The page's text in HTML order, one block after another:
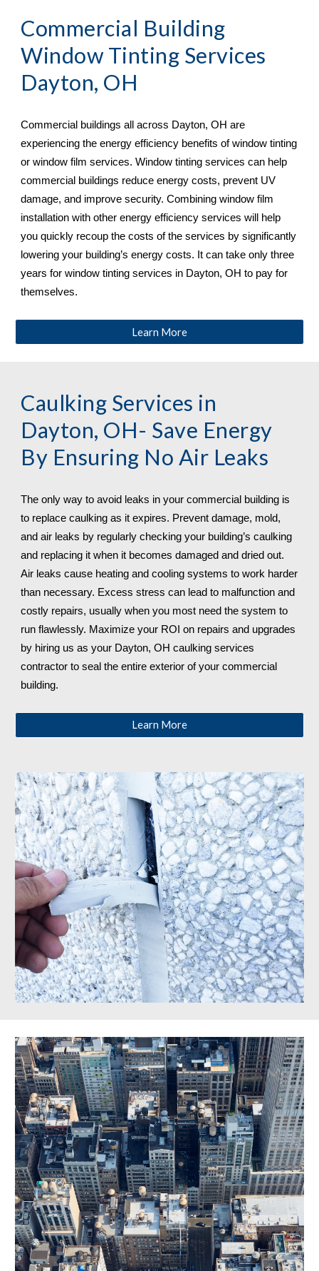
Commercial Building
Dayton, OH
Commercial buildings all across Dayton, OH are
experiencing the energy efficiency benefits of window tinting
or window film services. Window tinting services can help
commercial buildings reduce energy costs, prevent UV
damage, and improve security. Combining window film
installation with other energy efficiency services will help
you quickly recoup the costs of the services by significantly
lowering your building’s energy costs. It can take only three
years for window tinting services in Dayton, OH to pay for
themselves.
Learn More
Dayton, OH- Save Energy
By Ensuring No Air Leaks
The only way to avoid leaks in your commercial building is
to replace caulking as it expires. Prevent damage, mold,
and air leaks by regularly checking your building’s caulking
and replacing it when it becomes damaged and dried out.
Air leaks cause heating and cooling systems to work harder
than necessary. Excess stress can lead to malfunction and
costly repairs, usually when you most need the system to
run flawlessly. Maximize your ROI on repairs and upgrades
by hiring us as your Dayton, OH caulking services
contractor to seal the entire exterior of your commercial
building.
Learn More